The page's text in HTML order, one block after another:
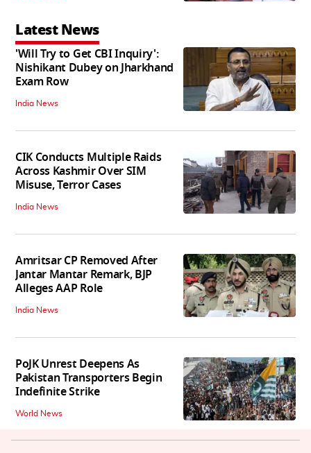
Latest News
'Will Try to Get CBI Inquiry':
Nishikant Dubey on Jharkhand
Exam Row
India News
CIK Conducts Multiple Raids
Across Kashmir Over SIM
Misuse, Terror Cases
India News
Amritsar CP Removed After
Jantar Mantar Remark, BJP
Alleges AAP Role
India News
PoJK Unrest Deepens As
Pakistan Transporters Begin
Indefinite Strike
World News